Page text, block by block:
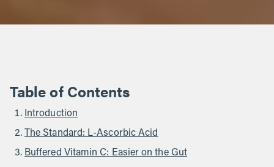
Table of Contents
Introduction
The Standard: L-Ascorbic Acid
Buffered Vitamin C: Easier on the Gut